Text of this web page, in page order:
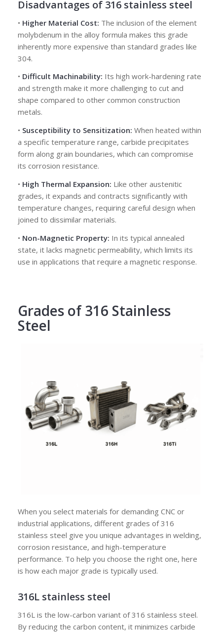
Disadvantages of 316 stainless steel
• Higher Material Cost: The inclusion of the element
molybdenum in the alloy formula makes this grade
inherently more expensive than standard grades like
304.
• Difficult Machinability: Its high work-hardening rate
and strength make it more challenging to cut and
shape compared to other common construction
metals.
• Susceptibility to Sensitization: When heated within
a specific temperature range, carbide precipitates
form along grain boundaries, which can compromise
its corrosion resistance.
• High Thermal Expansion: Like other austenitic
grades, it expands and contracts significantly with
temperature changes, requiring careful design when
joined to dissimilar materials.
• Non-Magnetic Property: In its typical annealed
state, it lacks magnetic permeability, which limits its
use in applications that require a magnetic response.
Grades of 316 Stainless
Steel
When you select materials for demanding CNC or
industrial applications, different grades of 316
stainless steel give you unique advantages in welding,
corrosion resistance, and high-temperature
performance. To help you choose the right one, here
is how each major grade is typically used.
316L stainless steel
316L is the low-carbon variant of 316 stainless steel.
By reducing the carbon content, it minimizes carbide